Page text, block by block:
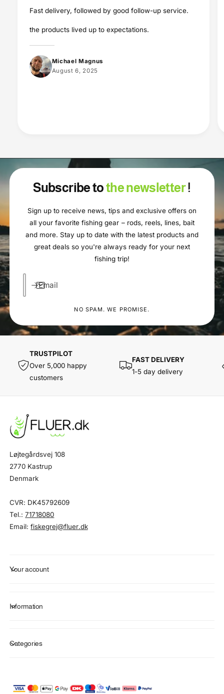
Fast delivery, followed by good follow-up service.
the products lived up to expectations.
Michael Magnus
August 6, 2025
Subscribe tothe newsletter!
Sign up to receive news, tips and exclusive offers on
all your favorite fishing gear – rods, reels, lines, bait
and more. Stay up to date with the latest products and
great deals so you're always ready for your next
fishing trip!
Email
NO SPAM. WE PROMISE.
TRUSTPILOT
Over 5,000 happy
customers
FAST DELIVERY
1-5 day delivery
Løjtegårdsvej 108
2770 Kastrup
Denmark
CVR: DK45792609
Tel.:71718080
Email:fiskegrej@fluer.dk
Your account
Information
Categories
P